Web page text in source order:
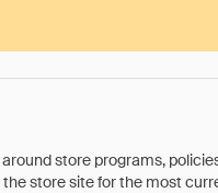
store programs,
store site for the most